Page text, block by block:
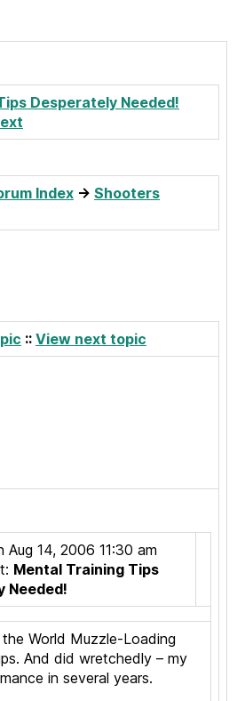
Desperately Needed!
Index -> Shooters
:: View next topic
Aug 14, 2006 11:30 am
Mental Training Tips
Needed!
World Muzzle-Loading
And did wretchedly – my
in several years.